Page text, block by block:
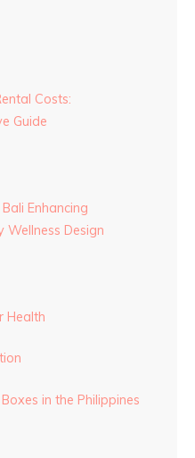
Costs:
Guide
Enhancing
Wellness Design
Health
in the Philippines